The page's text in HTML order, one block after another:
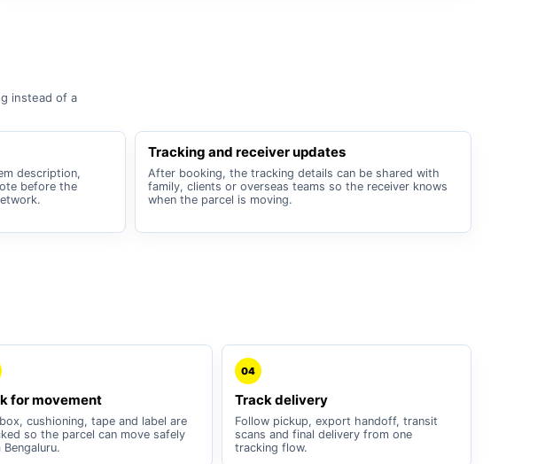
instead of a
description,
before the
Tracking and receiver updates
After booking, the tracking details can be shared with
family, clients or overseas teams so the receiver knows
when the parcel is moving.
for movement
cushioning, tape and label are
so the parcel can move safely
04
Track delivery
Follow pickup, export handoff, transit
scans and final delivery from one
tracking flow.